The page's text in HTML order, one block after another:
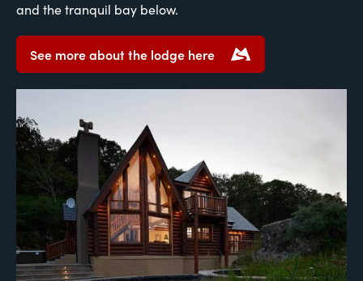
and the tranquil bay below.
See more about the lodge here